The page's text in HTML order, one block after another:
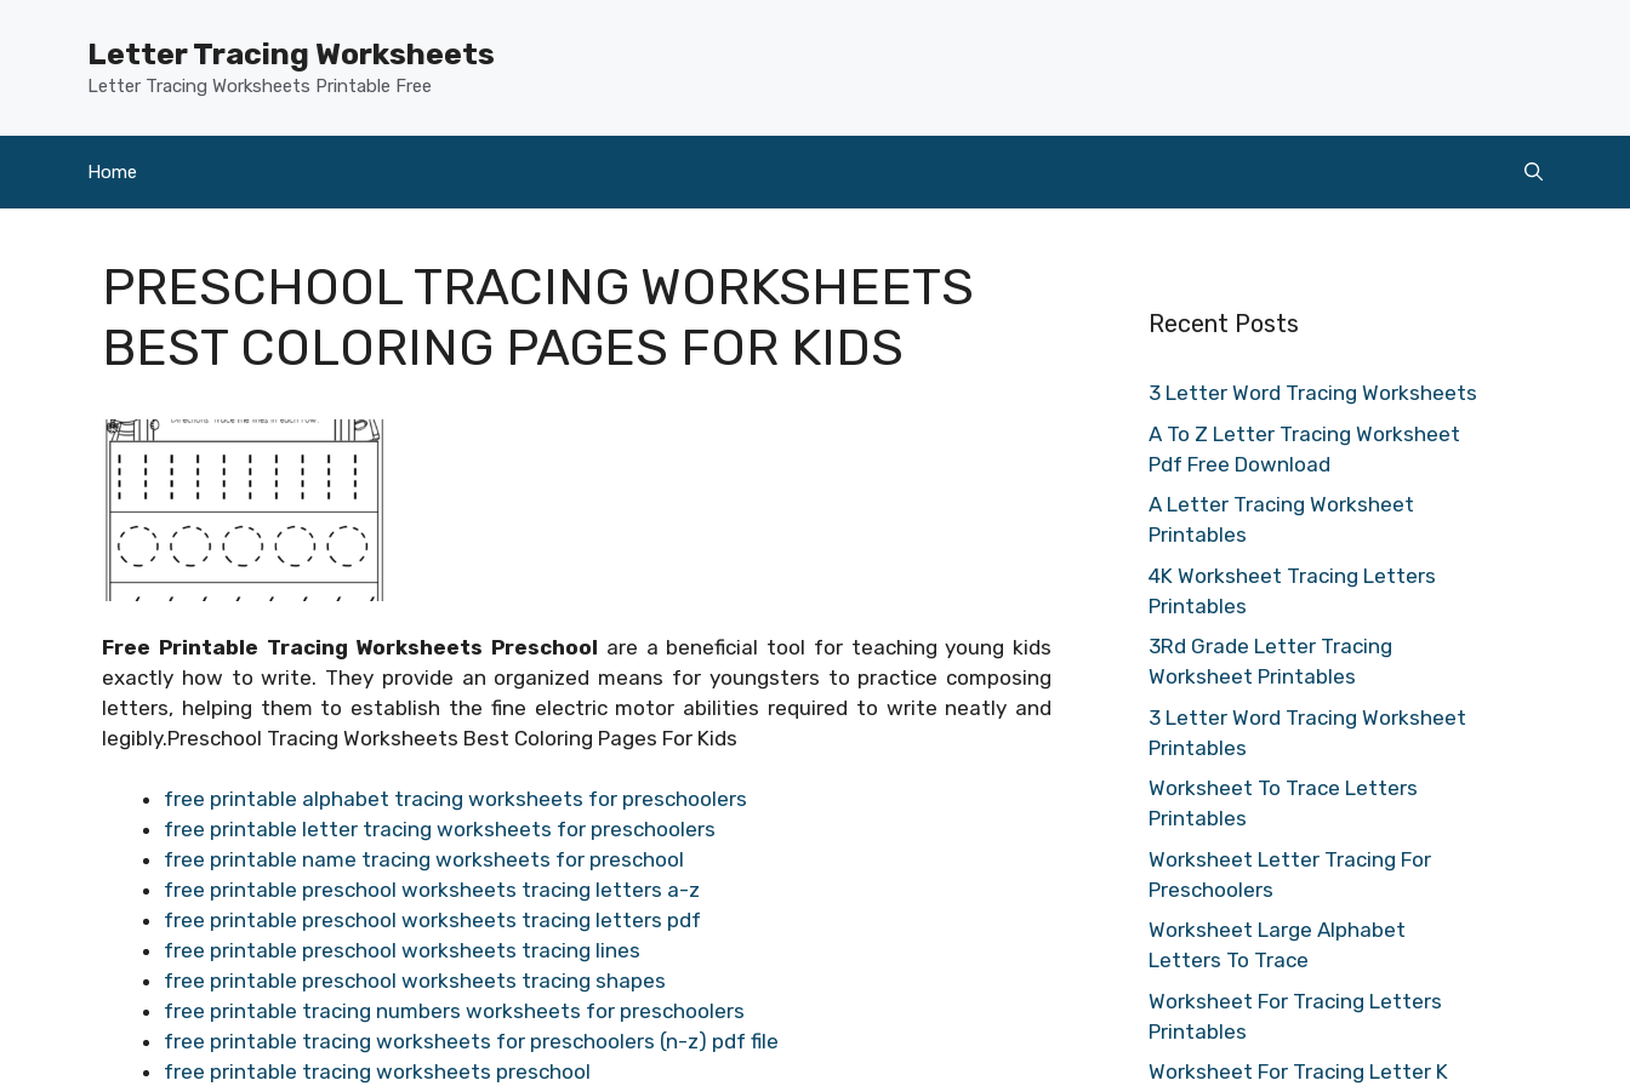
Letter Tracing Worksheets
Letter Tracing Worksheets Printable Free
Home
PRESCHOOL TRACING WORKSHEETS
BEST COLORING PAGES FOR KIDS
Free Printable Tracing Worksheets Preschool are a beneficial tool for teaching young kids
exactly how to write. They provide an organized means for youngsters to practice composing
letters, helping them to establish the fine electric motor abilities required to write neatly and
legibly.Preschool Tracing Worksheets Best Coloring Pages For Kids
free printable alphabet tracing worksheets for preschoolers
free printable letter tracing worksheets for preschoolers
free printable name tracing worksheets for preschool
free printable preschool worksheets tracing letters a-z
free printable preschool worksheets tracing letters pdf
free printable preschool worksheets tracing lines
free printable preschool worksheets tracing shapes
free printable tracing numbers worksheets for preschoolers
free printable tracing worksheets for preschoolers (n-z) pdf file
free printable tracing worksheets preschool
Recent Posts
3 Letter Word Tracing Worksheets
A To Z Letter Tracing Worksheet
Pdf Free Download
A Letter Tracing Worksheet
Printables
4K Worksheet Tracing Letters
Printables
3Rd Grade Letter Tracing
Worksheet Printables
3 Letter Word Tracing Worksheet
Printables
Worksheet To Trace Letters
Printables
Worksheet Letter Tracing For
Preschoolers
Worksheet Large Alphabet
Letters To Trace
Worksheet For Tracing Letters
Printables
Worksheet For Tracing Letter K